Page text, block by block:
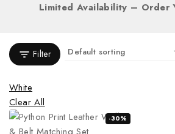
Limited Availability – Order
Filter
White
Clear All
-30%